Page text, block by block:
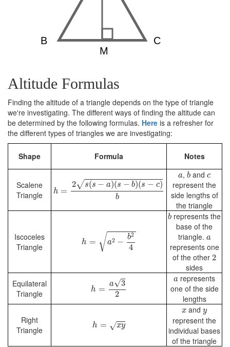
Altitude Formulas
Finding the altitude of a triangle depends on the type of triangle
we're investigating. The different ways of finding the altitude can
be determined by the following formulas. Here is a refresher for
the different types of triangles we are investigating:
Shape Formula Notes
Scalene
Triangle
h =
2√s(s − a)(s − b)(s − c)
b
(s −a)(s−b)(s−c)b a
a, b
band c
c
represent the
side lengths of
the triangle
Iscoceles
Triangle
h = √a2 − b2
4
b24
b
brepresents the
base of the
triangle. a
a
represents one
of the other 2
2
sides
Equilateral
Triangle
h =
a√3
2
a
a represents
one of the side
lengths
Right
Triangle
h = √xy
h
x
xand y
y
represent the
individual bases
of the triangle